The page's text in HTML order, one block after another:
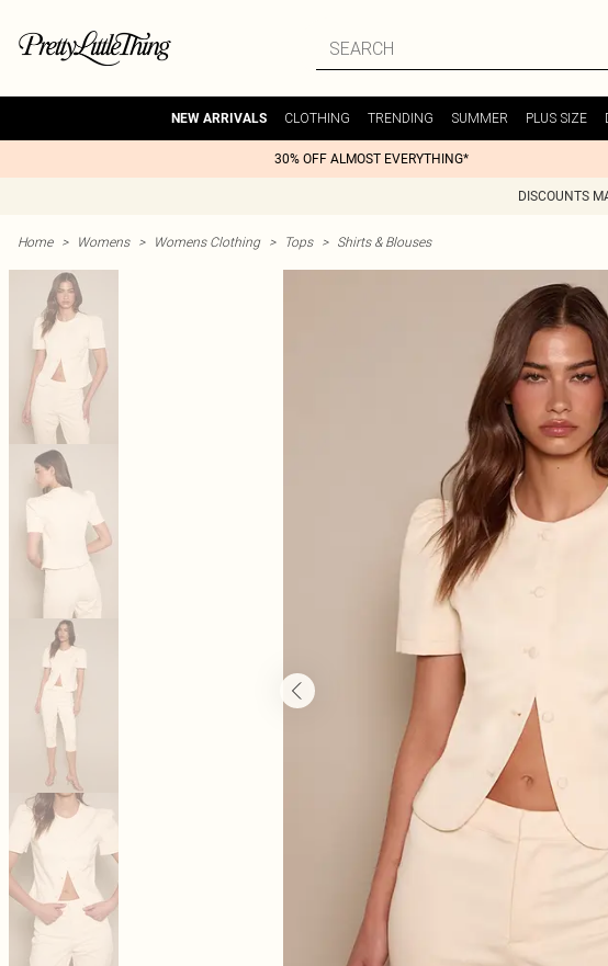
NEW ARRIVALS CLOTHING TRENDING SUMMER PLUS SIZE
30% OFF ALMOST EVERYTHING*
DISCOUNTS
Home > Womens > Womens Clothing > Tops > Shirts & Blouses